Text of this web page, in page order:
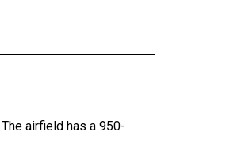
The airfield has a 950-